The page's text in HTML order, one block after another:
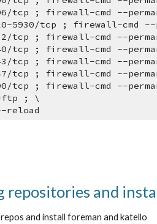
tcp ; firewall-cmd --
5930/tcp ; firewall-cmd --
tcp ; firewall-cmd --
tcp ; firewall-cmd --
tcp ; firewall-cmd --
tcp ; firewall-cmd --
tcp ; firewall-cmd --
; \
reload
and
and install foreman and katello